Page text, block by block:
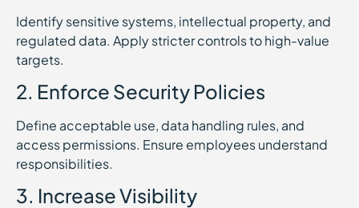
Identify sensitive systems, intellectual property, and
regulated data. Apply stricter controls to high-value
targets.
2. Enforce Security Policies
Define acceptable use, data handling rules, and
access permissions. Ensure employees understand
responsibilities.
3. Increase Visibility